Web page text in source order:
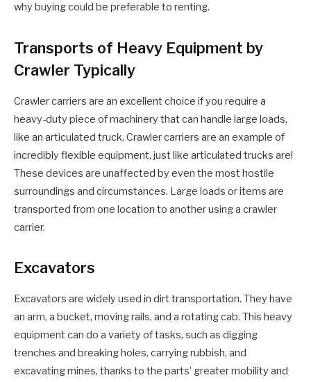
why buying could be preferable to renting.
Transports of Heavy Equipment by
Crawler Typically
Crawler carriers are an excellent choice if you require a
heavy-duty piece of machinery that can handle large loads,
like an articulated truck. Crawler carriers are an example of
incredibly flexible equipment, just like articulated trucks are!
These devices are unaffected by even the most hostile
surroundings and circumstances. Large loads or items are
transported from one location to another using a crawler
carrier.
Excavators
Excavators are widely used in dirt transportation. They have
an arm, a bucket, moving rails, and a rotating cab. This heavy
equipment can do a variety of tasks, such as digging
trenches and breaking holes, carrying rubbish, and
excavating mines, thanks to the parts’ greater mobility and